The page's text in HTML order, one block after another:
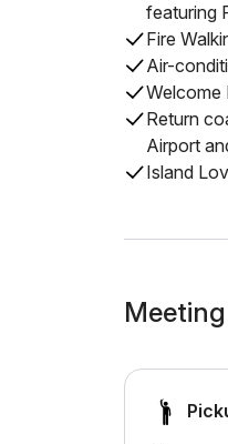
featuring
Fire
Air-
Welcome
Return
Airport
Island